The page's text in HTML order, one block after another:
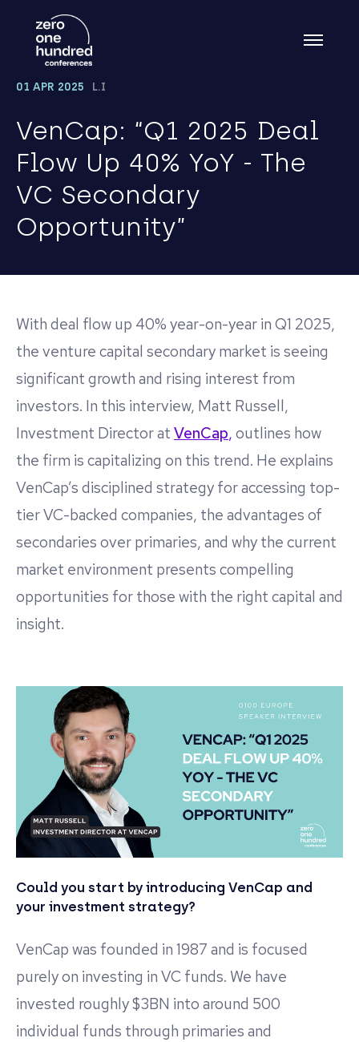
01 APR 2025 L.I
VenCap: “Q1 2025 Deal
Flow Up 40% YoY - The
VC Secondary
Opportunity”
With deal flow up 40% year-on-year in Q1 2025,
the venture capital secondary market is seeing
significant growth and rising interest from
investors. In this interview, Matt Russell,
Investment Director at VenCap, outlines how
the firm is capitalizing on this trend. He explains
VenCap’s disciplined strategy for accessing top-
tier VC-backed companies, the advantages of
secondaries over primaries, and why the current
market environment presents compelling
opportunities for those with the right capital and
insight.
Could you start by introducing VenCap and
your investment strategy?
VenCap was founded in 1987 and is focused
purely on investing in VC funds. We have
invested roughly $3BN into around 500
individual funds through primaries and